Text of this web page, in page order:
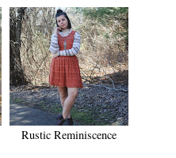
Rustic Reminiscence